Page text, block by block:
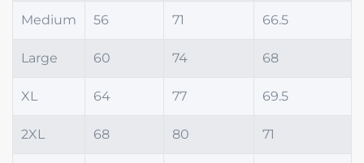
Medium 56 71 66.5
Large 60 74 68
XL 64 77 69.5
2XL 68 80 71